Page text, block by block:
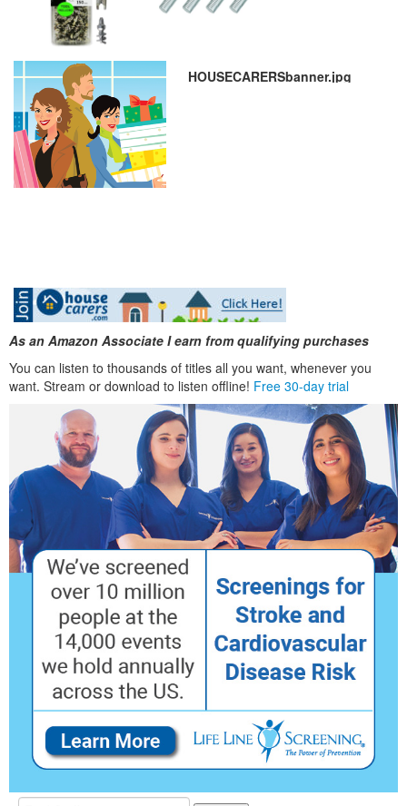
HOUSECARERSbanner.jpg
As an Amazon Associate I earn from qualifying purchases
You can listen to thousands of titles all you want, whenever you
want. Stream or download to listen offline! Free 30-day trial